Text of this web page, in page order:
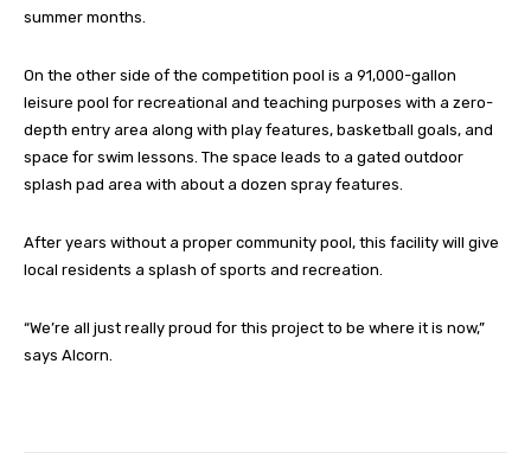
summer months.
On the other side of the competition pool is a 91,000-gallon
leisure pool for recreational and teaching purposes with a zero-
depth entry area along with play features, basketball goals, and
space for swim lessons. The space leads to a gated outdoor
splash pad area with about a dozen spray features.
After years without a proper community pool, this facility will give
local residents a splash of sports and recreation.
“We’re all just really proud for this project to be where it is now,”
says Alcorn.